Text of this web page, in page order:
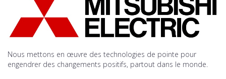
Nous mettons en œuvre des technologies de pointe pour
engendrer des changements positifs, partout dans le monde.